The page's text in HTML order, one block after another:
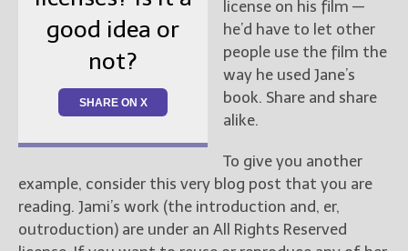
good idea or
not?
SHARE ON X
license on his film —
he’d have to let other
people use the film the
way he used Jane’s
book. Share and share
alike.
To give you another
example, consider this very blog post that you are
reading. Jami’s work (the introduction and, er,
outroduction) are under an All Rights Reserved